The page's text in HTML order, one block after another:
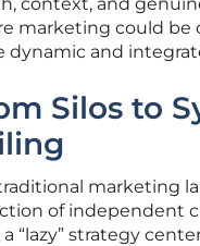
marketing could be
dynamic and
Silos to
marketing
of independent
a “lazy” strategy